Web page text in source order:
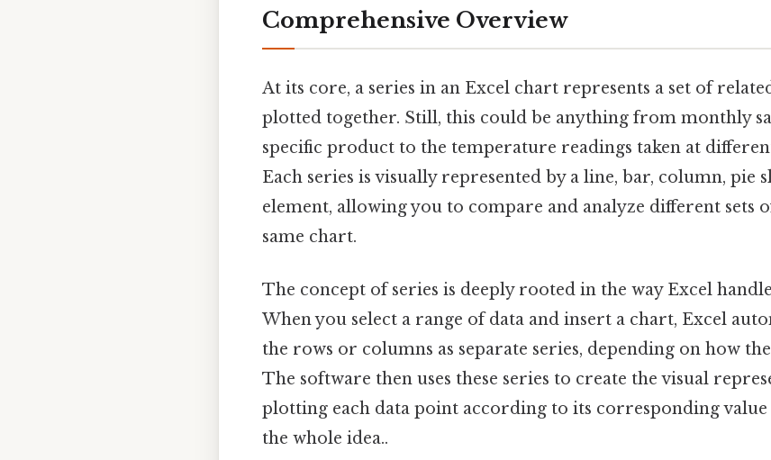
Comprehensive Overview
At its core, a series in an Excel chart represents a set of
plotted together. Still, this could be anything from monthly
specific product to the temperature readings taken at
Each series is visually represented by a line, bar, column, pie
element, allowing you to compare and analyze different sets
same chart.
The concept of series is deeply rooted in the way Excel
When you select a range of data and insert a chart, Excel
the rows or columns as separate series, depending on how
The software then uses these series to create the visual
plotting each data point according to its corresponding value
the whole idea..